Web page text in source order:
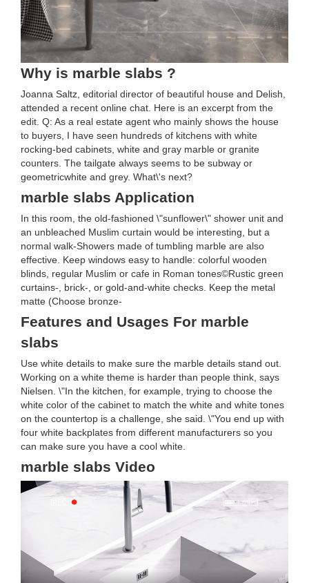
Why is marble slabs ?
Joanna Saltz, editorial director of beautiful house and Delish,
attended a recent online chat. Here is an excerpt from the
edit. Q: As a real estate agent who mainly shows the house
to buyers, I have seen hundreds of kitchens with white
rocking-bed cabinets, white and gray marble or granite
counters. The tailgate always seems to be subway or
geometricwhite and grey. What\'s next?
marble slabs Application
In this room, the old-fashioned \"sunflower\" shower unit and
an unbleached Muslim curtain would be interesting, but a
normal walk-Showers made of tumbling marble are also
effective. Keep windows easy to handle: colorful wooden
blinds, regular Muslim or cafe in Roman tones©Rustic green
curtains-, brick-, or gold-and-white checks. Keep the metal
matte (Choose bronze-
Features and Usages For marble
slabs
Use white details to make sure the marble details stand out.
Working on a white theme is harder than people think, says
Nielsen. \"In the kitchen, for example, trying to choose the
white color of the cabinet to match the white and white tones
on the countertop is a challenge, she said. \"You end up with
four white backplates from different manufacturers so you
can make sure you have a cool white.
marble slabs Video